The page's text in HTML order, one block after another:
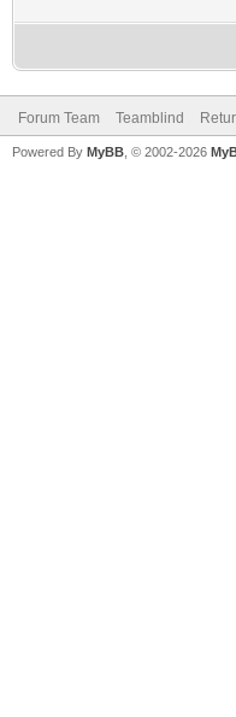
Forum Team Teamblind
Powered By MyBB , © 2002-2026